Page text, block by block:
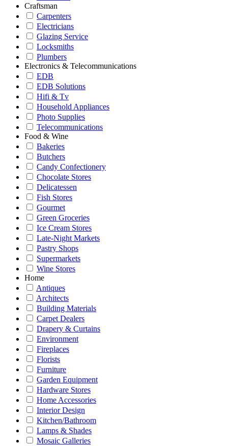
Craftsman
Carpenters
Electricians
Glazing Service
Locksmiths
Plumbers
Electronics & Telecommunications
EDB
EDB Solutions
Hifi & Tv
Household Appliances
Photo Supplies
Telecommunications
Food & Wine
Bakeries
Butchers
Candy Confectionery
Chocolate Stores
Delicatessen
Fish Stores
Gourmet
Green Groceries
Ice Cream Stores
Late-Night Markets
Pastry Shops
Supermarkets
Wine Stores
Home
Antiques
Architects
Building Materials
Carpet Dealers
Drapery & Curtains
Environment
Fireplaces
Florists
Furniture
Garden Equipment
Hardware Stores
Home Accessories
Interior Design
Kitchen/Bathroom
Lamps & Shades
Mosaic Galleries